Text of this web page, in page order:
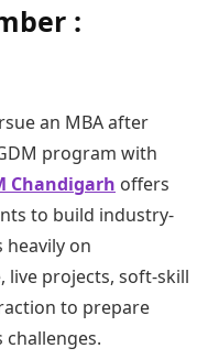
:
an MBA after
program with
Chandigarh offers
to build industry-
heavily on
live projects, soft-skill
to prepare